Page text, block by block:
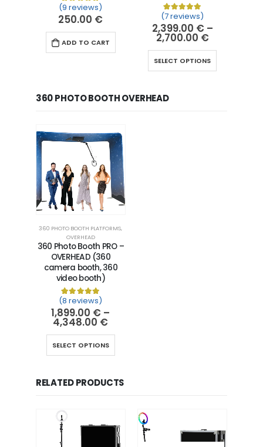
Rated5.00 out of 5 based on
9 customer
(9 reviews)
250.00 €
ADD TO CART
Rated5.00
7
(7 reviews)
2,399.00 € –
2,700.00 €
SELECT OPTIONS
360 PHOTO BOOTH OVERHEAD
360 PHOTO BOOTH PLATFORMS,
OVERHEAD
360 Photo Booth PRO –
OVERHEAD (360
camera booth, 360
video booth)
Rated5.00
8
(8 reviews)
1,899.00 € –
4,348.00 €
SELECT OPTIONS
RELATED PRODUCTS